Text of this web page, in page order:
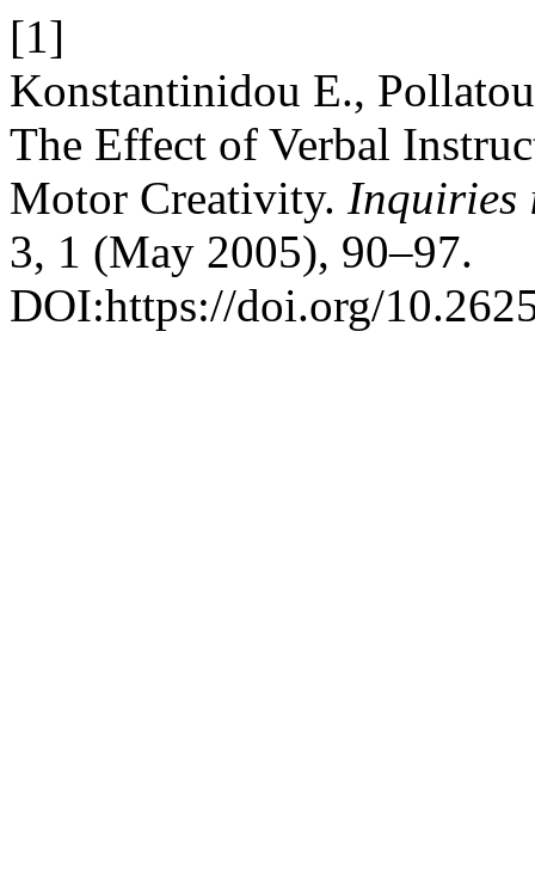
[1]
Konstantinidou Ε.,
The Effect of Verbal
Motor Creativity. Inquiries
3, 1 (May 2005), 90–97.
DOI:https://doi.org/